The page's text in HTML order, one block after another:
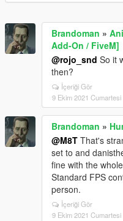
Brandoman »
Add-On / FiveM]
@rojo_snd So it
then?
İçeriği Gör
9 Ekim 2021 Cumartesi
Brandoman »
@M8T That's
set to and
fine with the
Standard FPS
person.
İçeriği Gör
9 Ekim 2021 Cumartesi